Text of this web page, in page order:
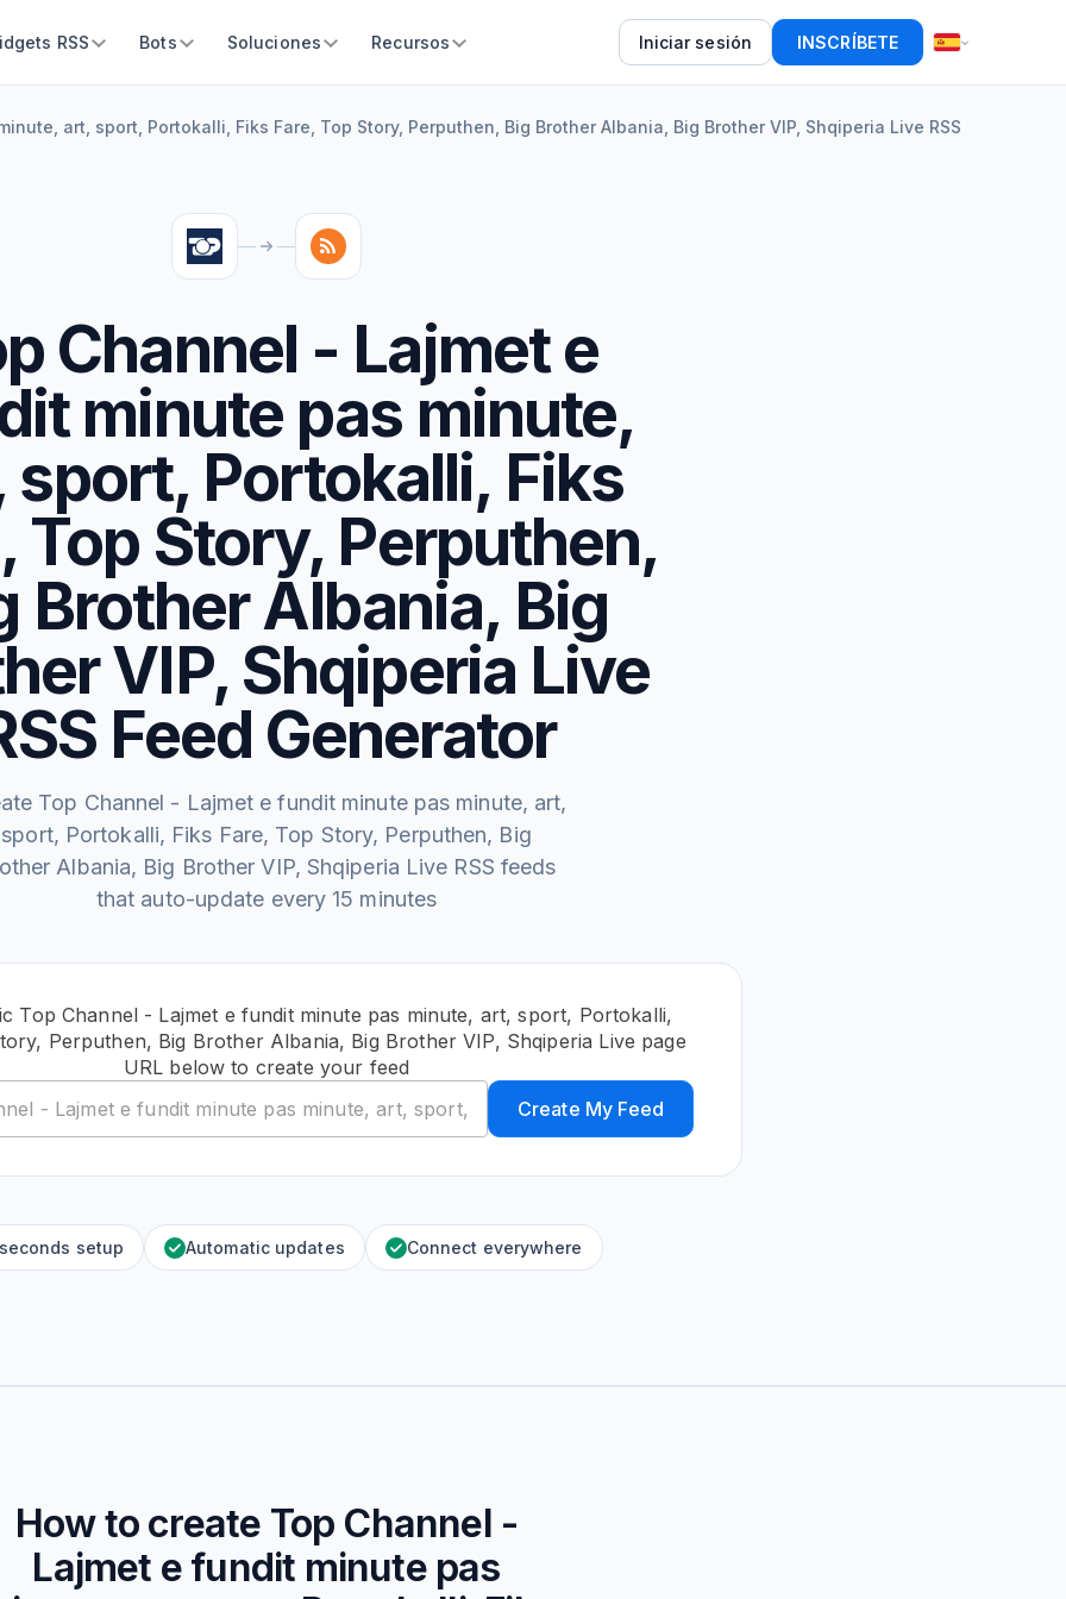
RSS Bots Soluciones Recursos Iniciar sesión INSCRÍBETE
art, sport, Portokalli, Fiks Fare, Top Story, Perputhen, Big Brother Albania, Big Brother VIP, Shqiperia Live RSS
Channel - Lajmet e
minute pas minute,
sport, Portokalli, Fiks
Top Story, Perputhen,
Brother Albania, Big
VIP, Shqiperia Live
Feed Generator
Top Channel - Lajmet e fundit minute pas minute, art,
sport, Portokalli, Fiks Fare, Top Story, Perputhen, Big
Albania, Big Brother VIP, Shqiperia Live RSS feeds
that auto-update every 15 minutes
Top Channel - Lajmet e fundit minute pas minute, art, sport, Portokalli,
Perputhen, Big Brother Albania, Big Brother VIP, Shqiperia Live page
URL below to create your feed
Create My Feed
setup Automatic updates Connect everywhere
How to create Top Channel -
Lajmet e fundit minute pas